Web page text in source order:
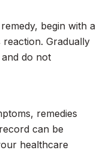
begin with a
reaction. Gradually
do not
remedies
can be
healthcare